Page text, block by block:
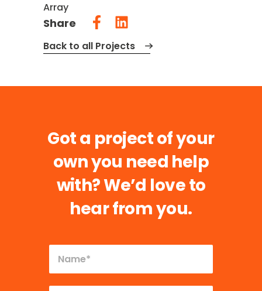
Array
Share
Back to all Projects
Got a project of your
own you need help
with?We’d love to
hear from you.